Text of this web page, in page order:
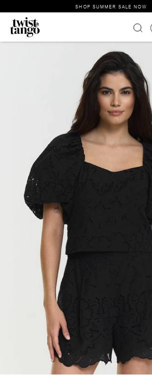
SHOP SUMMER SALE NOW